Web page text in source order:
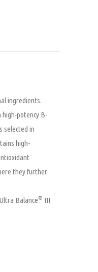
ingredients.
high-potency B-
selected in
high-
they further
Balance® III